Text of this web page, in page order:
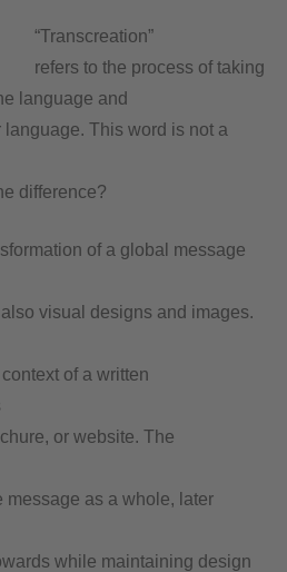
“Transcreation”
refers to the process of taking
language and
This word is not a
difference?
of a global message
visual designs and images.
of a written
or website. The
message as a whole, later
while maintaining design